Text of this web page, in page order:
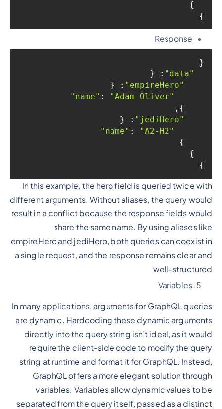
}
Response
{
"data"
: {
"empireHero"
: {
"name"
: "Adam Oliver"
"jediHero"
: {
"name"
: "A2-H2"
}
In this example, the hero field is queried twice with
different arguments. Without aliases, the query would
result in a conflict because the response fields would
share the same name. By using aliases like
empireHero and jediHero, both queries can coexist in
a single request, and the response remains clear and
well-structured
Variables
In many applications, arguments for GraphQL queries
are dynamic. Hardcoding these dynamic arguments
directly into the query string isn’t ideal, as it would
require the client-side code to modify the query
string at runtime and format it for GraphQL. Instead,
GraphQL offers a more elegant solution through
variables. Variables allow dynamic values to be
separated from the query itself, passed as a distinct